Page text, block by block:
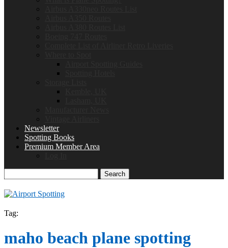
Newsletter
Spotting Books
Premium Member Area
Search
Tag:
maho beach plane spotting